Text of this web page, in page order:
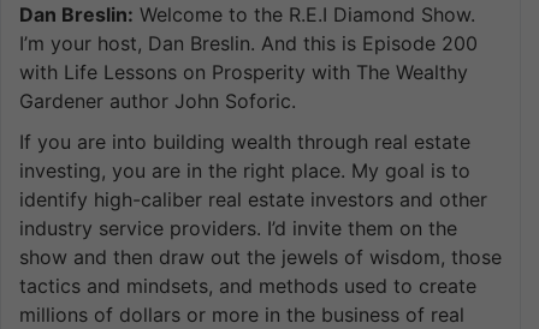
Dan Breslin: Welcome to the R.E.I Diamond Show.
I’m your host, Dan Breslin. And this is Episode 200
with Life Lessons on Prosperity with The Wealthy
Gardener author John Soforic.
If you are into building wealth through real estate
investing, you are in the right place. My goal is to
identify high-caliber real estate investors and other
industry service providers. I’d invite them on the
show and then draw out the jewels of wisdom, those
tactics and mindsets, and methods used to create
millions of dollars or more in the business of real